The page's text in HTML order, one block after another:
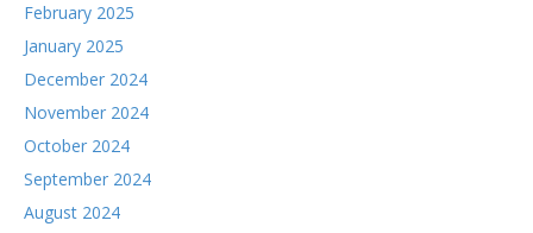
February 2025
January 2025
December 2024
November 2024
October 2024
September 2024
August 2024